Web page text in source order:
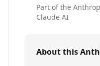
Part of the
Claude AI
About this